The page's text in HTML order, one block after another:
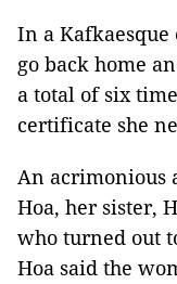
In a Kafkaesque
go back home
a total of six
certificate she
An acrimonious
Hoa, her sister,
who turned out
Hoa said the